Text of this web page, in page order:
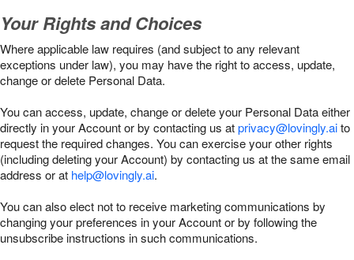
Your Rights and Choices
Where applicable law requires (and subject to any relevant
exceptions under law), you may have the right to access, update,
change or delete Personal Data.
You can access, update, change or delete your Personal Data either
directly in your Account or by contacting us atprivacy@lovingly.aito
request the required changes. You can exercise your other rights
(including deleting your Account) by contacting us at the same email
address or at help@lovingly.ai.
You can also elect not to receive marketing communications by
changing your preferences in your Account or by following the
unsubscribe instructions in such communications.